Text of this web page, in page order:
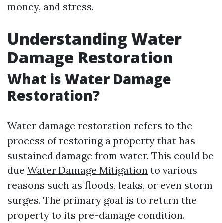
money, and stress.
Understanding Water
Damage Restoration
What is Water Damage
Restoration?
Water damage restoration refers to the
process of restoring a property that has
sustained damage from water. This could be
due Water Damage Mitigation to various
reasons such as floods, leaks, or even storm
surges. The primary goal is to return the
property to its pre-damage condition.